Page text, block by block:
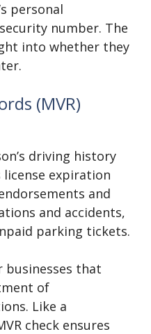
personal
number. The
into whether they
(MVR)
driving history
expiration
and
and accidents,
parking tickets.
businesses that
of
Like a
check ensures